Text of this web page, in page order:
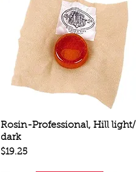
Quick View
Rosin-Professional, Hill light/
dark
Price
$19.25